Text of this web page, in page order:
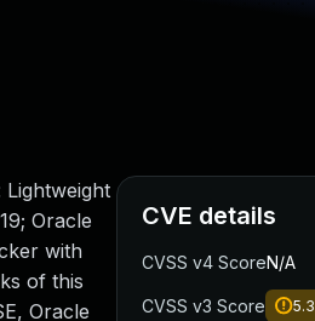
Oracle
with
of this
Oracle
CVE details
CVSS v4 ScoreN/A
CVSS v3 Score 5.3